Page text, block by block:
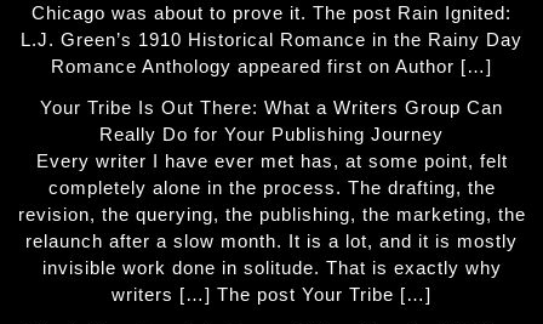
Chicago was about to prove it. The post Rain Ignited:
L.J. Green’s 1910 Historical Romance in the Rainy Day
Romance Anthology appeared first on Author […]
Your Tribe Is Out There: What a Writers Group Can
Really Do for Your Publishing Journey
Every writer I have ever met has, at some point, felt
completely alone in the process. The drafting, the
revision, the querying, the publishing, the marketing, the
relaunch after a slow month. It is a lot, and it is mostly
invisible work done in solitude. That is exactly why
writers […] The post Your Tribe […]